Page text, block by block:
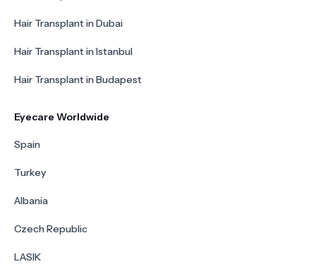
Hair Transplant in Dubai
Hair Transplant in Istanbul
Hair Transplant in Budapest
Eyecare Worldwide
Spain
Turkey
Albania
Czech Republic
LASIK